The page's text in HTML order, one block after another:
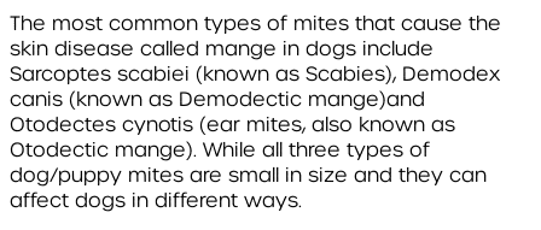
The most common types of mites that cause the
skin disease called mange in dogs include
Sarcoptes scabiei (known as Scabies), Demodex
canis (known as Demodectic mange)and
Otodectes cynotis (ear mites, also known as
Otodectic mange). While all three types of
dog/puppy mites are small in size and they can
affect dogs in different ways.